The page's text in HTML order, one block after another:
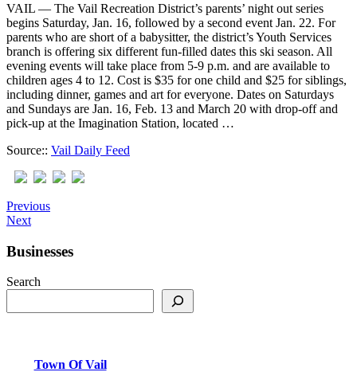
VAIL — The Vail Recreation District’s parents’ night out series
begins Saturday, Jan. 16, followed by a second event Jan. 22. For
parents who are short of a babysitter, the district’s Youth Services
branch is offering six different fun-filled dates this ski season. All
evening events will take place from 5-9 p.m. and are available to
children ages 4 to 12. Cost is $35 for one child and $25 for siblings,
including dinner, games and art for everyone. Dates on Saturdays
and Sundays are Jan. 16, Feb. 13 and March 20 with drop-off and
pick-up at the Imagination Station, located …
Source:: Vail Daily Feed
Previous
Next
Businesses
Search
Town Of Vail